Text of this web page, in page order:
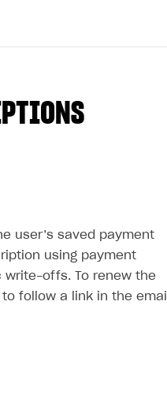
user’s saved payment
using payment
offs. To renew the
follow a link in the email